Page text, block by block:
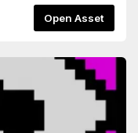
Open Asset